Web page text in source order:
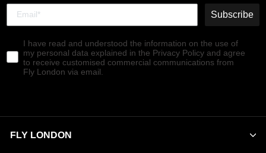
Subscribe
I have read and understood the information on the use of
my personal data explained in the Privacy Policy and agree
to receive customised commercial communications from
Fly London via email.
FLY LONDON